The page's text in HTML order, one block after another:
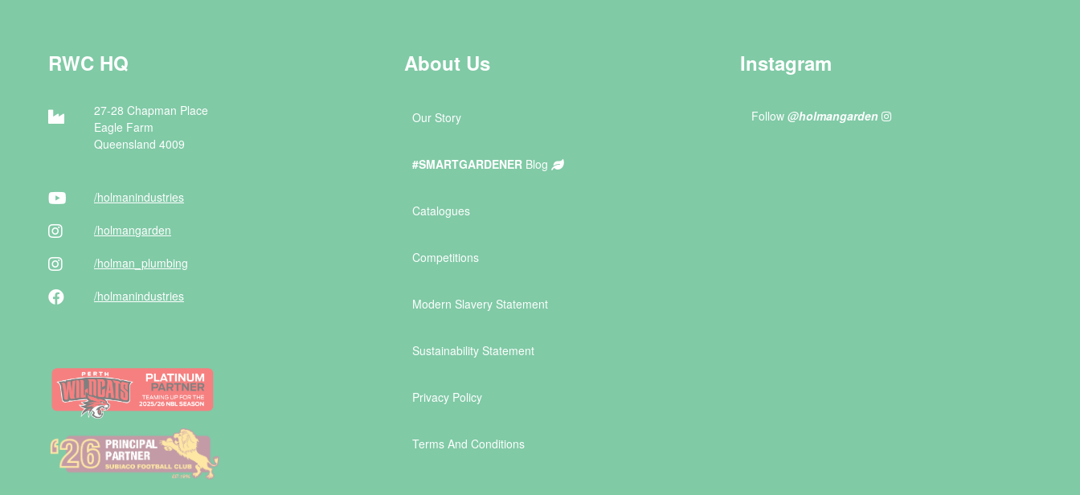
RWC HQ
27-28 Chapman Place
Eagle Farm
Queensland 4009
/holmanindustries
/holmangarden
/holman _plumbing
/holmanindustries
About Us
Our Story
#SMARTGARDENER Blog
Catalogues
Competitions
Modern Slavery Statement
Sustainability Statement
Privacy Policy
Terms And Conditions
Instagram
Follow @holmangarden